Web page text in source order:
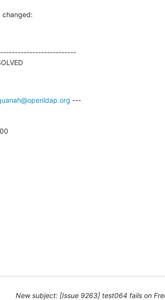
changed:
---
New subject: [Issue 9263] test064 fails on